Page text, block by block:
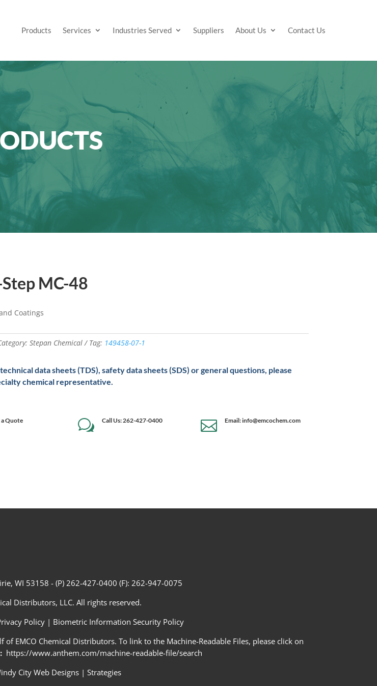
Products Services Industries Served Suppliers About Us Contact Us
MC-48
Coatings
Stepan Chemical Tag: 149458-07-1
data sheets (TDS), safety data sheets (SDS) or general questions, please
chemical representative.
a Quote w Call Us: 262-427-0400  Email: info@emcochem.com
WI 53158 - (P) 262-427-0400 (F): 262-947-0075
Distributors, LLC. All rights reserved.
Policy| Biometric Information Security Policy
EMCO Chemical Distributors. To link to the Machine-Readable Files, please click on
: https://www.anthem.com/machine-readable-file/search
City Web Designs| Strategies